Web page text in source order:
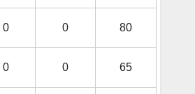
0 0 80
0 0 65